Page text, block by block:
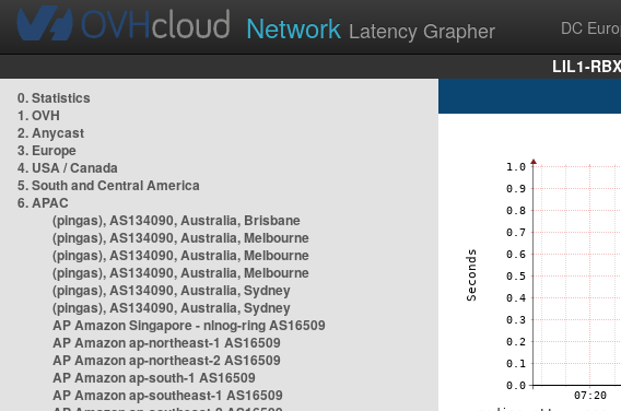
Network Latency Grapher DC
LIL1-
0. Statistics
1. OVH
2. Anycast
3. Europe
4. USA / Canada
5. South and Central America
6. APAC
(pingas), AS134090, Australia, Brisbane
(pingas), AS134090, Australia, Melbourne
(pingas), AS134090, Australia, Melbourne
(pingas), AS134090, Australia, Melbourne
(pingas), AS134090, Australia, Sydney
(pingas), AS134090, Australia, Sydney
AP Amazon Singapore - nlnog-ring AS16509
AP Amazon ap-northeast-1 AS16509
AP Amazon ap-northeast-2 AS16509
AP Amazon ap-south-1 AS16509
AP Amazon ap-southeast-1 AS16509